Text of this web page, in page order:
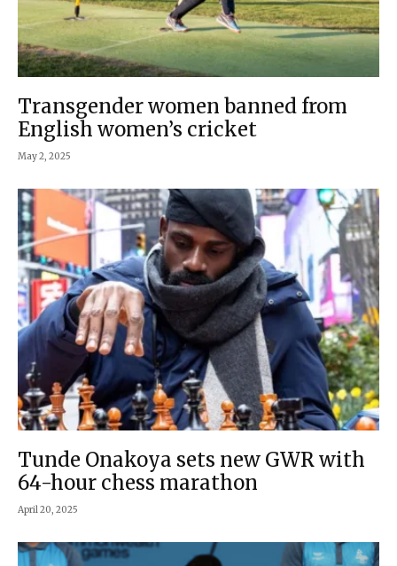
Transgender women banned from
English women’s cricket
May 2, 2025
Tunde Onakoya sets new GWR with
64-hour chess marathon
April 20, 2025